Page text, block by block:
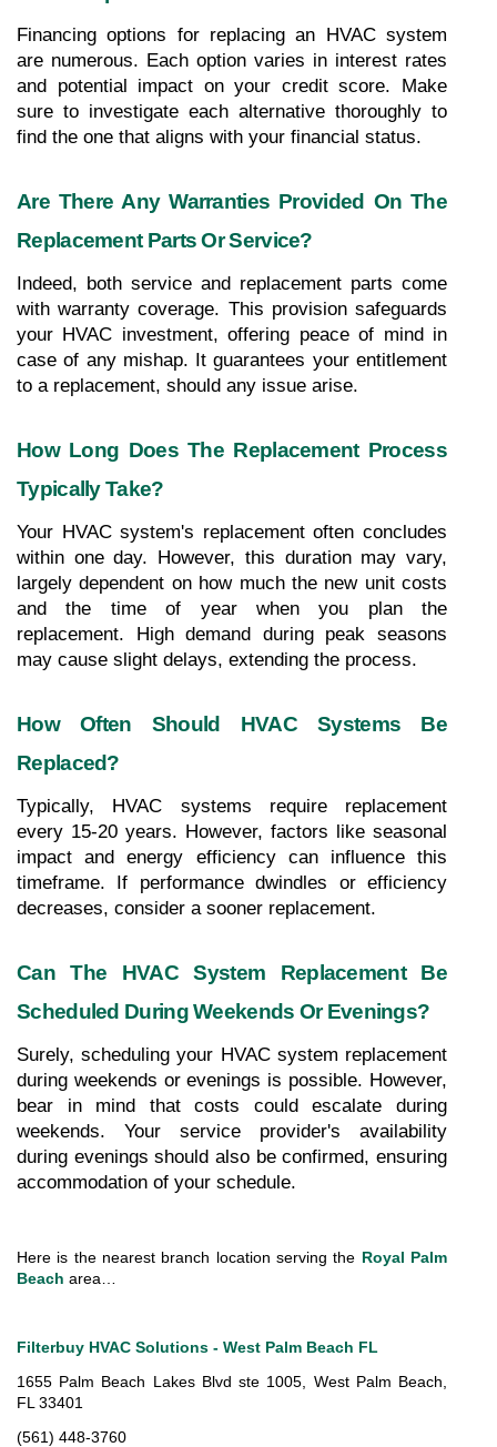
Financing options for replacing an HVAC system
are numerous. Each option varies in interest rates
and potential impact on your credit score. Make
sure to investigate each alternative thoroughly to
find the one that aligns with your financial status.
Are There Any Warranties Provided On The
Replacement Parts Or Service?
Indeed, both service and replacement parts come
with warranty coverage. This provision safeguards
your HVAC investment, offering peace of mind in
case of any mishap. It guarantees your entitlement
to a replacement, should any issue arise.
How Long Does The Replacement Process
Typically Take?
Your HVAC system's replacement often concludes
within one day. However, this duration may vary,
largely dependent on how much the new unit costs
and the time of year when you plan the
replacement. High demand during peak seasons
may cause slight delays, extending the process.
How Often Should HVAC Systems Be
Replaced?
Typically, HVAC systems require replacement
every 15-20 years. However, factors like seasonal
impact and energy efficiency can influence this
timeframe. If performance dwindles or efficiency
decreases, consider a sooner replacement.
Can The HVAC System Replacement Be
Scheduled During Weekends Or Evenings?
Surely, scheduling your HVAC system replacement
during weekends or evenings is possible. However,
bear in mind that costs could escalate during
weekends. Your service provider's availability
during evenings should also be confirmed, ensuring
accommodation of your schedule.
Here is the nearest branch location serving the Royal Palm
Beach area…
Filterbuy HVAC Solutions - West Palm Beach FL
1655 Palm Beach Lakes Blvd ste 1005, West Palm Beach,
FL 33401
(561) 448-3760